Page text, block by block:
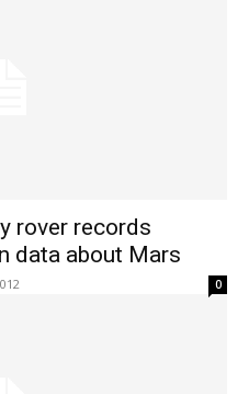
rover records
data about Mars
0